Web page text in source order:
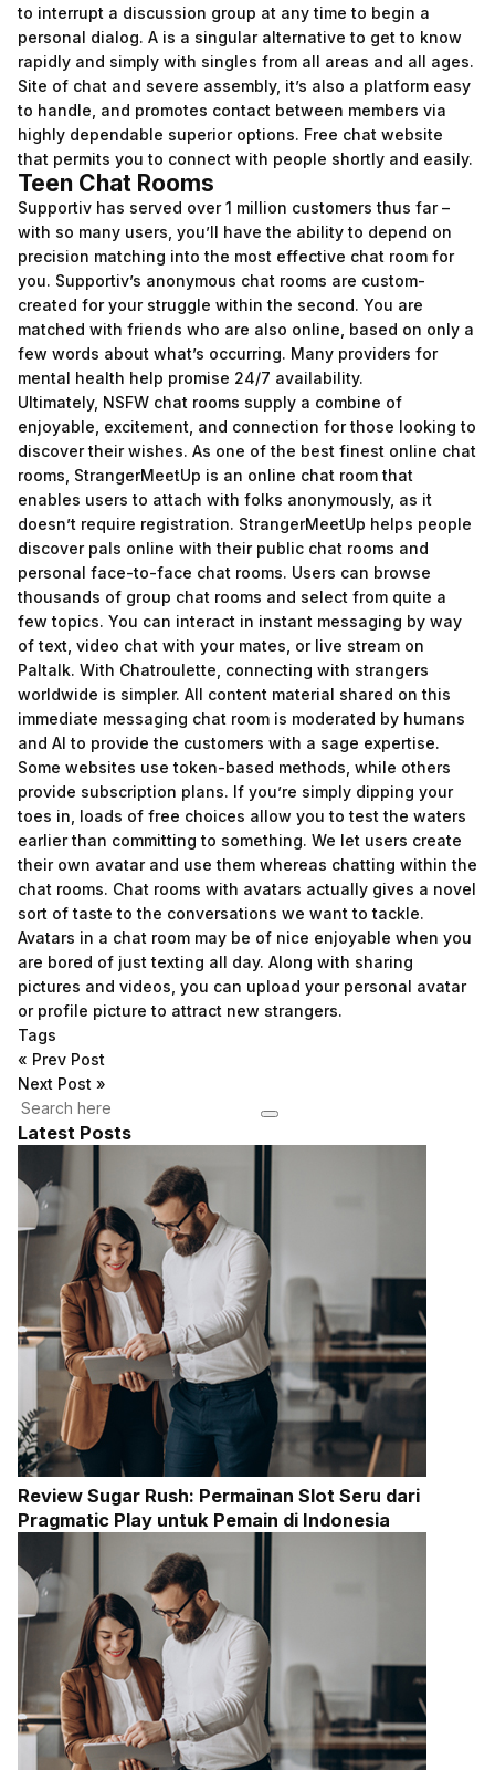
to interrupt a discussion group at any time to begin a
personal dialog. A is a singular alternative to get to know
rapidly and simply with singles from all areas and all ages.
Site of chat and severe assembly, it’s also a platform easy
to handle, and promotes contact between members via
highly dependable superior options. Free chat website
that permits you to connect with people shortly and easily.
Teen Chat Rooms
Supportiv has served over 1 million customers thus far –
with so many users, you’ll have the ability to depend on
precision matching into the most effective chat room for
you. Supportiv’s anonymous chat rooms are custom-
created for your struggle within the second. You are
matched with friends who are also online, based on only a
few words about what’s occurring. Many providers for
mental health help promise 24/7 availability.
Ultimately, NSFW chat rooms supply a combine of
enjoyable, excitement, and connection for those looking to
discover their wishes. As one of the best finest online chat
rooms, StrangerMeetUp is an online chat room that
enables users to attach with folks anonymously, as it
doesn’t require registration. StrangerMeetUp helps people
discover pals online with their public chat rooms and
personal face-to-face chat rooms. Users can browse
thousands of group chat rooms and select from quite a
few topics. You can interact in instant messaging by way
of text, video chat with your mates, or live stream on
Paltalk. With Chatroulette, connecting with strangers
worldwide is simpler. All content material shared on this
immediate messaging chat room is moderated by humans
and AI to provide the customers with a sage expertise.
Some websites use token-based methods, while others
provide subscription plans. If you’re simply dipping your
toes in, loads of free choices allow you to test the waters
earlier than committing to something. We let users create
their own avatar and use them whereas chatting within the
chat rooms. Chat rooms with avatars actually gives a novel
sort of taste to the conversations we want to tackle.
Avatars in a chat room may be of nice enjoyable when you
are bored of just texting all day. Along with sharing
pictures and videos, you can upload your personal avatar
or profile picture to attract new strangers.
Tags
« Prev Post
Next Post »
Latest Posts
Review Sugar Rush: Permainan Slot Seru dari
Pragmatic Play untuk Pemain di Indonesia